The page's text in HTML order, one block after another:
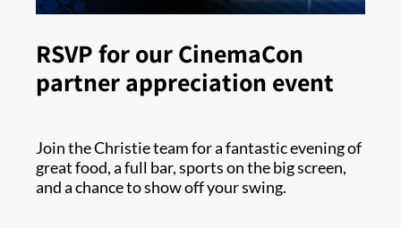
RSVP for our CinemaCon
partner appreciation event
Join the Christie team for a fantastic evening of
great food, a full bar, sports on the big screen,
and a chance to show off your swing.